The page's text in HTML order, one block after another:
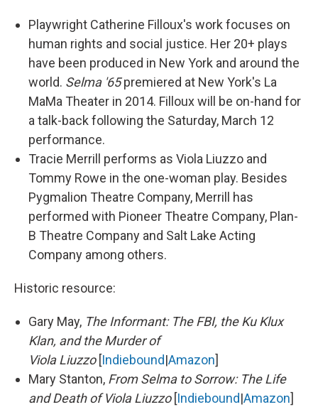
Playwright Catherine Filloux's work focuses on
human rights and social justice. Her 20+ plays
have been produced in New York and around the
world. Selma '65premiered at New York's La
MaMa Theater in 2014. Filloux will be on-hand for
a talk-back following the Saturday, March 12
performance.
Tracie Merrill performs as Viola Liuzzo and
Tommy Rowe in the one-woman play. Besides
Pygmalion Theatre Company, Merrill has
performed with Pioneer Theatre Company, Plan-
B Theatre Company and Salt Lake Acting
Company among others.
Historic resource:
Gary May, The Informant: The FBI, the Ku Klux
Klan, and the Murder of
Viola Liuzzo[Indiebound|Amazon]
Mary Stanton, From Selma to Sorrow: The Life
and Death of Viola Liuzzo​ [Indiebound|Amazon]